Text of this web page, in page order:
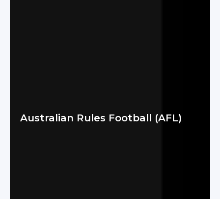
Australian Rules Football (AFL)